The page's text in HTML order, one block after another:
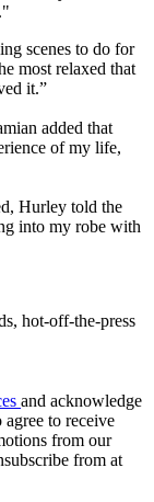
scenes to do for
most relaxed that
it.”
added that
of my life,
Hurley told the
into my robe with
hot-off-the-press
and acknowledge
agree to receive
from our
from at